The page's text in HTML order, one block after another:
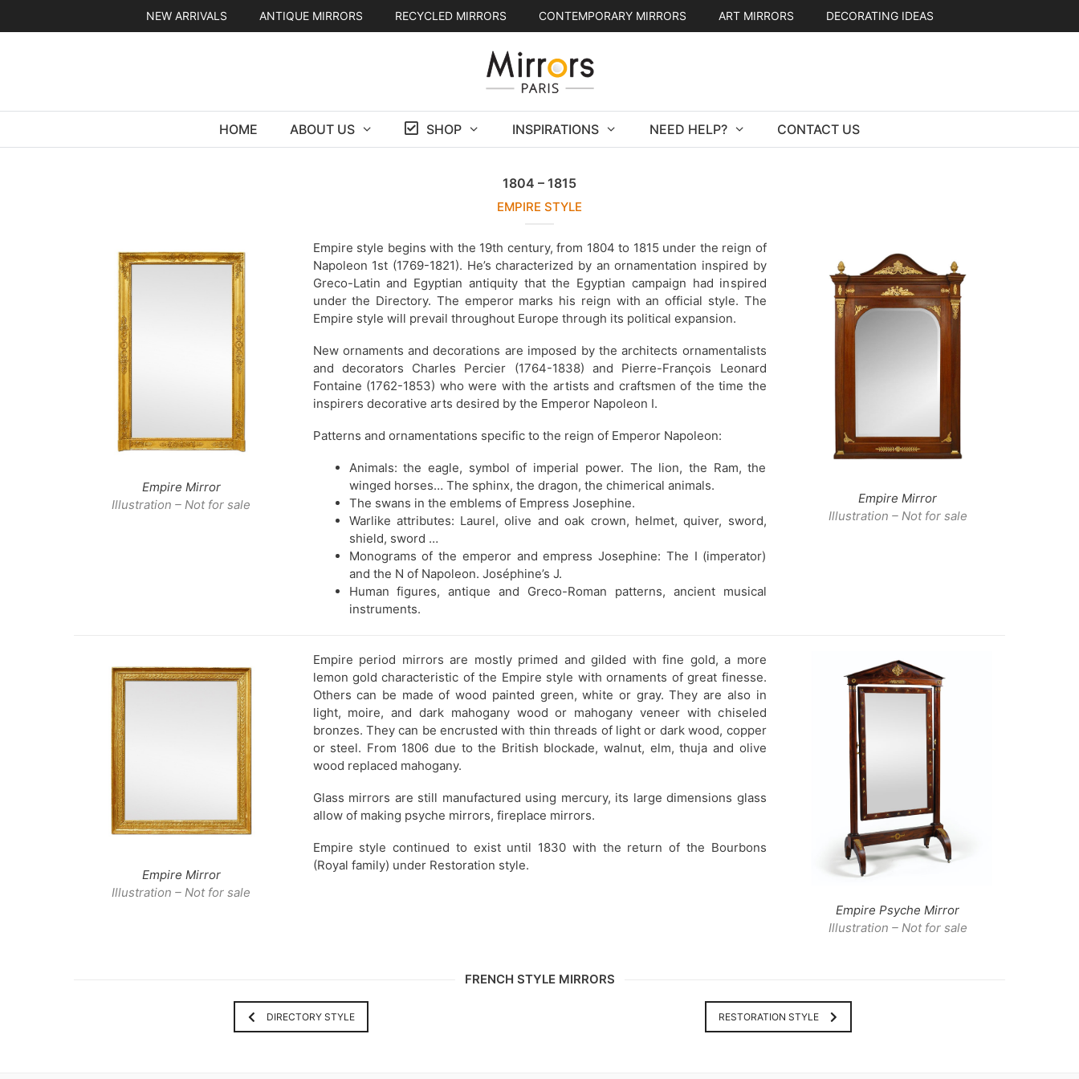
NEW ARRIVALS ANTIQUE MIRRORS RECYCLED MIRRORS CONTEMPORARY MIRRORS ART MIRRORS DECORATING IDEAS
HOME ABOUT US SHOP INSPIRATIONS NEED HELP? CONTACT US
1804 – 1815
EMPIRE STYLE
Empire Mirror
Illustration – Not for sale
Empire style begins with the 19th century, from 1804 to 1815 under the reign of
Napoleon 1st (1769-1821). He’s characterized by an ornamentation inspired by
Greco-Latin and Egyptian antiquity that the Egyptian campaign had inspired
under the Directory. The emperor marks his reign with an official style. The
Empire style will prevail throughout Europe through its political expansion.
New ornaments and decorations are imposed by the architects ornamentalists
and decorators Charles Percier (1764-1838) and Pierre-François Leonard
Fontaine (1762-1853) who were with the artists and craftsmen of the time the
inspirers decorative arts desired by the Emperor Napoleon I.
Patterns and ornamentations specific to the reign of Emperor Napoleon:
Animals: the eagle, symbol of imperial power. The lion, the Ram, the
winged horses… The sphinx, the dragon, the chimerical animals.
The swans in the emblems of Empress Josephine.
Warlike attributes: Laurel, olive and oak crown, helmet, quiver, sword,
shield, sword …
Monograms of the emperor and empress Josephine: The I (imperator)
and the N of Napoleon. Joséphine’s J.
Human figures, antique and Greco-Roman patterns, ancient musical
instruments.
Empire Mirror
Illustration – Not for sale
Empire Mirror
Illustration – Not for sale
Empire period mirrors are mostly primed and gilded with fine gold, a more
lemon gold characteristic of the Empire style with ornaments of great finesse.
Others can be made of wood painted green, white or gray. They are also in
light, moire, and dark mahogany wood or mahogany veneer with chiseled
bronzes. They can be encrusted with thin threads of light or dark wood, copper
or steel. From 1806 due to the British blockade, walnut, elm, thuja and olive
wood replaced mahogany.
Glass mirrors are still manufactured using mercury, its large dimensions glass
allow of making psyche mirrors, fireplace mirrors.
Empire style continued to exist until 1830 with the return of the Bourbons
(Royal family) under Restoration style.
Empire Psyche Mirror
Illustration – Not for sale
FRENCH STYLE MIRRORS
DIRECTORY STYLE RESTORATION STYLE